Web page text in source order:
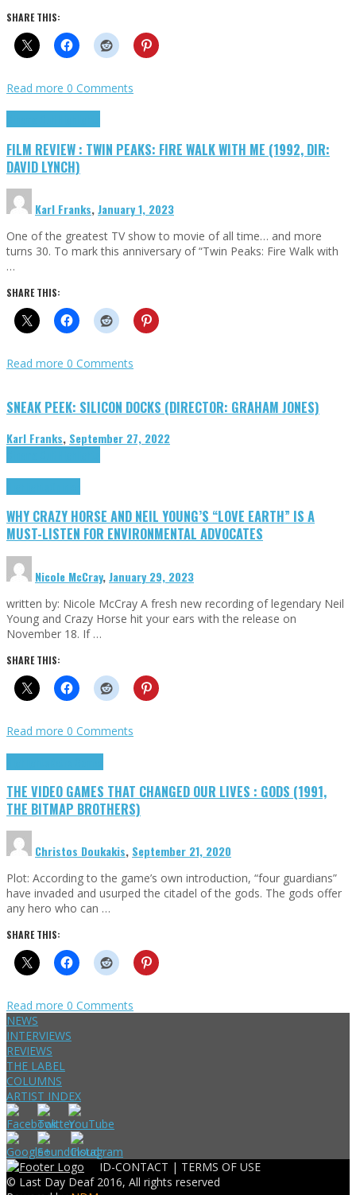
SHARE THIS:
Read more 0 Comments
FILM REVIEW : TWIN PEAKS: FIRE WALK WITH ME (1992, DIR:
DAVID LYNCH)
Karl Franks,January 1, 2023
One of the greatest TV show to movie of all time… and more
turns 30. To mark this anniversary of “Twin Peaks: Fire Walk with
…
SHARE THIS:
Read more 0 Comments
SNEAK PEEK: SILICON DOCKS (DIRECTOR: GRAHAM JONES)
Karl Franks, September 27, 2022
WHY CRAZY HORSE AND NEIL YOUNG’S “LOVE EARTH” IS A
MUST-LISTEN FOR ENVIRONMENTAL ADVOCATES
Nicole McCray,January 29, 2023
written by: Nicole McCray A fresh new recording of legendary Neil
Young and Crazy Horse hit your ears with the release on
November 18. If …
SHARE THIS:
Read more 0 Comments
THE VIDEO GAMES THAT CHANGED OUR LIVES : GODS (1991,
THE BITMAP BROTHERS)
Christos Doukakis, September 21, 2020
Plot: According to the game’s own introduction, “four guardians”
have invaded and usurped the citadel of the gods. The gods offer
any hero who can …
SHARE THIS:
Read more 0 Comments
NEWS
INTERVIEWS
REVIEWS
THE LABEL
COLUMNS
ARTIST INDEX
ID-CONTACT | TERMS OF USE
© Last Day Deaf 2016, All rights reserved